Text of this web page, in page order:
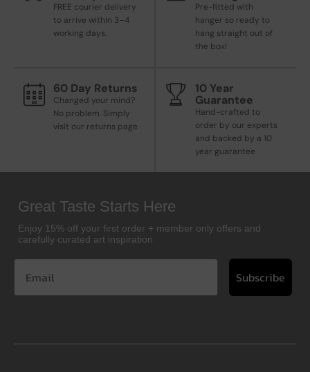
FREE courier delivery
to arrive within 3–4
working days.
Pre-fitted with
hanger so ready to
hang straight out of
the box!
60 Day Returns
Changed your mind?
No problem. Simply
visit our returns page
10 Year
Guarantee
Hand-crafted to
order by our experts
and backed by a 10
year guarantee
Great Taste Starts Here
Enjoy 15% off your first order + member only offers and
carefully curated art inspiration
Subscribe